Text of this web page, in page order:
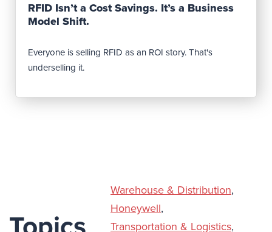
RFID Isn’t a Cost Savings. It’s a Business
Model Shift.
Everyone is selling RFID as an ROI story. That's
underselling it.
Warehouse & Distribution,
Honeywell,
Transportation & Logistics,